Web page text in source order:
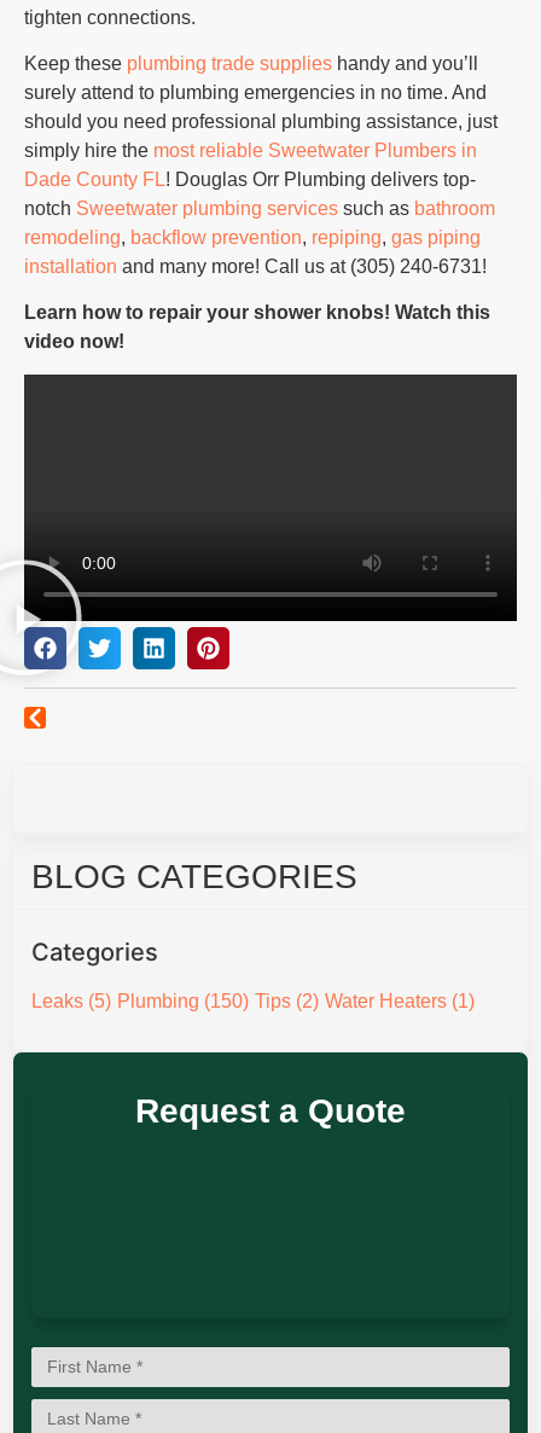
BLOG CATEGORIES
Categories
Leaks (5) Plumbing (150) Tips (2) Water Heaters (1)
Request a Quote
tighten connections.
Keep these plumbing trade supplies handy and you’ll
surely attend to plumbing emergencies in no time. And
should you need professional plumbing assistance, just
simply hire the most reliable Sweetwater Plumbers in
Dade County FL! Douglas Orr Plumbing delivers top-
notch Sweetwater plumbing services such as bathroom
remodeling, backflow prevention, repiping, gas piping
installation and many more! Call us at (305) 240-6731!
Learn how to repair your shower knobs! Watch this
video now!